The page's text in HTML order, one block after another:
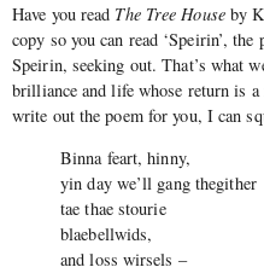
Have you read The Tree Houseby
copy so you can read ‘Speirin’,
Speirin, seeking out. That’s what
brilliance and life whose return is
write out the poem for you, I can
Binna feart, hinny,
yin day we’ll gang thegither
tae thae stourie
blaebellwids,
and loss wirsels –